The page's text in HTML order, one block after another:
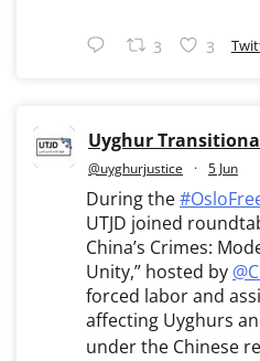
3 3
Uyghur
@uyghurjustice · 5 Jun
During the
UTJD joined
China’s Crimes:
Unity,” hosted by
forced labor and
affecting Uyghurs
under the Chinese